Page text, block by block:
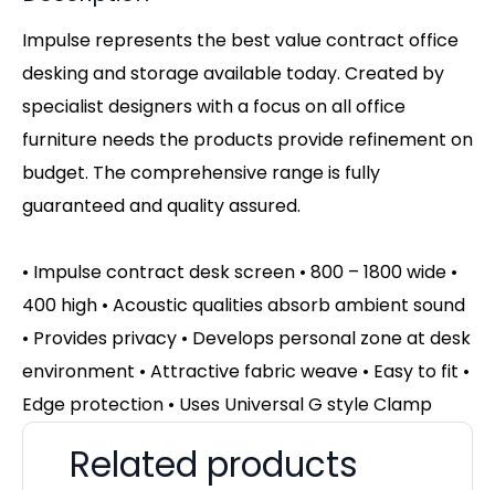
Impulse represents the best value contract office
desking and storage available today. Created by
specialist designers with a focus on all office
furniture needs the products provide refinement on
budget. The comprehensive range is fully
guaranteed and quality assured.
• Impulse contract desk screen • 800 – 1800 wide •
400 high • Acoustic qualities absorb ambient sound
• Provides privacy • Develops personal zone at desk
environment • Attractive fabric weave • Easy to fit •
Edge protection • Uses Universal G style Clamp
Related products